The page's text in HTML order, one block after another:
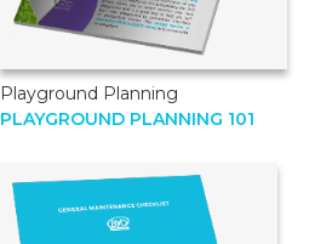
Playground Planning
PLAYGROUND PLANNING 101